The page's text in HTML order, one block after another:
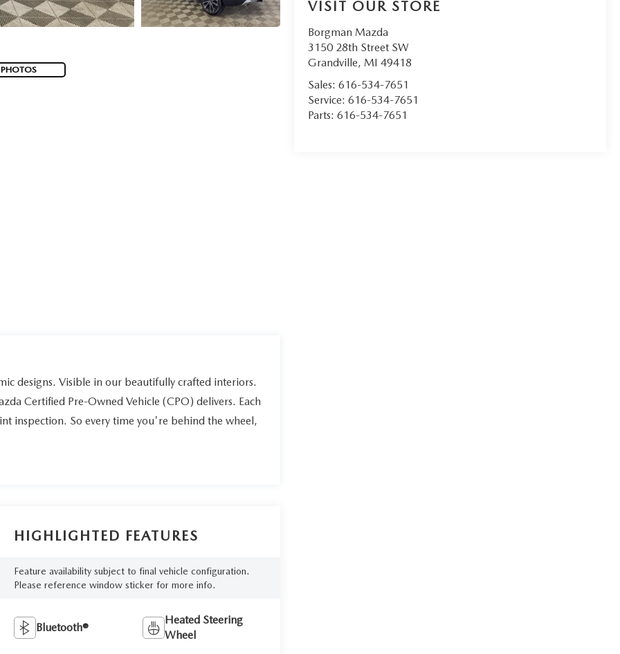
VISIT OUR STORE
Borgman Mazda
3150 28th Street SW
Grandville, MI 49418
Sales: 616-534-7651
Service: 616-534-7651
Parts: 616-534-7651
designs. Visible in our beautifully crafted interiors.
Certified Pre-Owned Vehicle (CPO) delivers. Each
inspection. So every time you're behind the wheel,
HIGHLIGHTED FEATURES
Feature availability subject to final vehicle configuration.
Please reference window sticker for more info.
Bluetooth®
Heated Steering
Wheel